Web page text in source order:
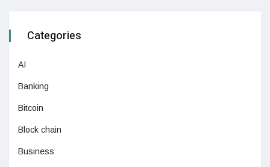
Categories
AI
Banking
Bitcoin
Block chain
Business